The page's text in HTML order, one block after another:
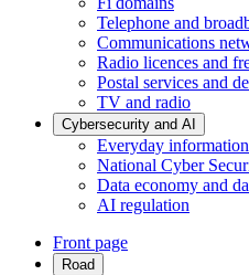
Telephone and
Communications
Radio licences and
Postal services and
TV and radio
Cybersecurity and AI
Everyday
National Cyber
Data economy and
AI regulation
Front page
Road